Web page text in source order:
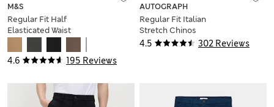
4.6 195 Reviews
M&S
Regular Fit Half
Elasticated Waist
4.5 302 Reviews
AUTOGRAPH
Regular Fit Italian
Stretch Chinos